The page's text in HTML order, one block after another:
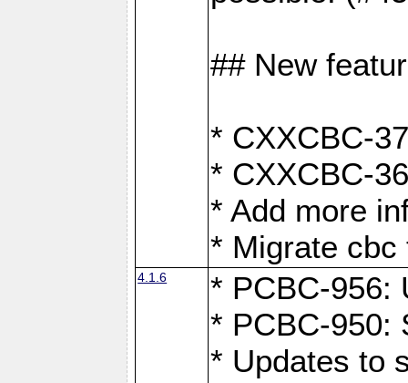
## New
* CXXCBC-
* CXXCBC-
* Add more
* Migrate cbc
4.1.6
* PCBC-956:
* PCBC-950:
* Updates to